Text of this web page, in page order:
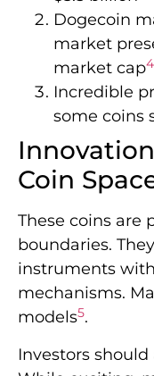
Dogecoin
market
market cap4
Incredible
some coins
Coin
These coins are
boundaries.
instruments
mechanisms.
models5.
Investors